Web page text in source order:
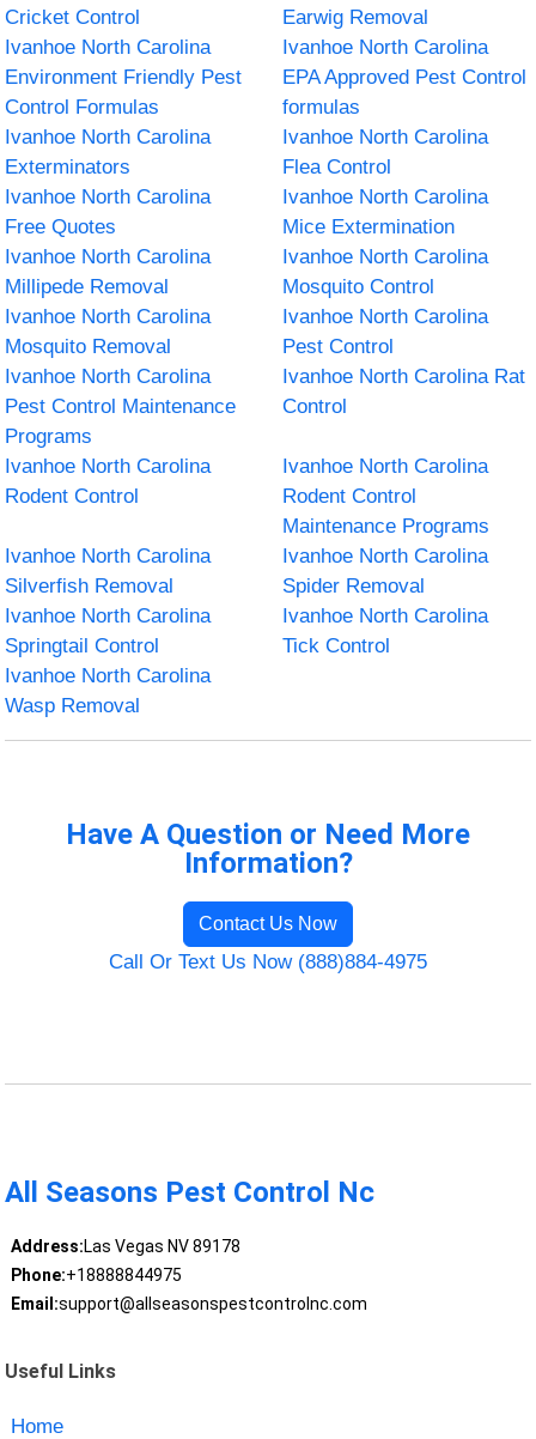
Cricket Control
Earwig Removal
Ivanhoe North Carolina
Environment Friendly Pest
Control Formulas
Ivanhoe North Carolina
EPA Approved Pest Control
formulas
Ivanhoe North Carolina
Exterminators
Ivanhoe North Carolina
Flea Control
Ivanhoe North Carolina
Free Quotes
Ivanhoe North Carolina
Mice Extermination
Ivanhoe North Carolina
Millipede Removal
Ivanhoe North Carolina
Mosquito Control
Ivanhoe North Carolina
Mosquito Removal
Ivanhoe North Carolina
Pest Control
Ivanhoe North Carolina
Pest Control Maintenance
Programs
Ivanhoe North Carolina Rat
Control
Ivanhoe North Carolina
Rodent Control
Ivanhoe North Carolina
Rodent Control
Maintenance Programs
Ivanhoe North Carolina
Silverfish Removal
Ivanhoe North Carolina
Spider Removal
Ivanhoe North Carolina
Springtail Control
Ivanhoe North Carolina
Tick Control
Ivanhoe North Carolina
Wasp Removal
Have A Question or Need More
Information?
Contact Us Now
Call Or Text Us Now (888)884-4975
All Seasons Pest Control Nc
Address:Las Vegas NV 89178
Phone:+18888844975
Email:support@allseasonspestcontrolnc.com
Useful Links
Home